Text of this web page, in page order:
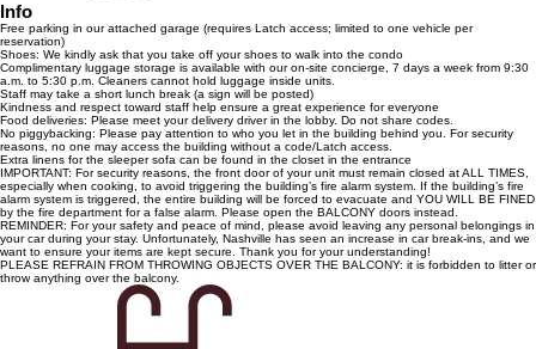
Info
Free parking in our attached garage (requires Latch access; limited to one vehicle per
reservation)
Shoes: We kindly ask that you take off your shoes to walk into the condo
Complimentary luggage storage is available with our on-site concierge, 7 days a week from 9:30
a.m. to 5:30 p.m. Cleaners cannot hold luggage inside units.
Staff may take a short lunch break (a sign will be posted)
Kindness and respect toward staff help ensure a great experience for everyone
Food deliveries: Please meet your delivery driver in the lobby. Do not share codes.
No piggybacking: Please pay attention to who you let in the building behind you. For security
reasons, no one may access the building without a code/Latch access.
Extra linens for the sleeper sofa can be found in the closet in the entrance
IMPORTANT: For security reasons, the front door of your unit must remain closed at ALL TIMES,
especially when cooking, to avoid triggering the building’s fire alarm system. If the building’s fire
alarm system is triggered, the entire building will be forced to evacuate and YOU WILL BE FINED
by the fire department for a false alarm. Please open the BALCONY doors instead.
REMINDER: For your safety and peace of mind, please avoid leaving any personal belongings in
your car during your stay. Unfortunately, Nashville has seen an increase in car break-ins, and we
want to ensure your items are kept secure. Thank you for your understanding!
PLEASE REFRAIN FROM THROWING OBJECTS OVER THE BALCONY: it is forbidden to litter or
throw anything over the balcony.